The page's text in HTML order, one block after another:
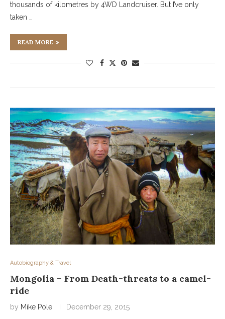
thousands of kilometres by 4WD Landcruiser. But I’ve only
taken …
READ MORE
Autobiography & Travel
Mongolia – From Death-threats to a camel-
ride
by Mike Pole December 29, 2015